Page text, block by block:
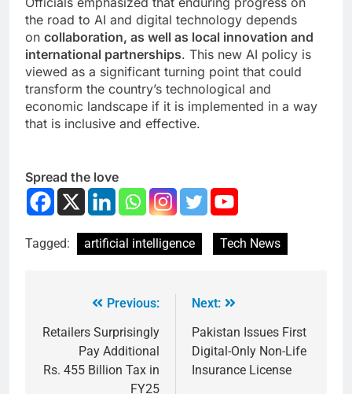
the road to AI and digital technology depends
on collaboration, as well as local innovation and
international partnerships. This new AI policy is
viewed as a significant turning point that could
transform the country’s technological and
economic landscape if it is implemented in a way
that is inclusive and effective.
Spread the love
Tagged: artificial intelligence Tech News
Previous:
Retailers Surprisingly
Pay Additional
Rs. 455 Billion Tax in
FY25
Next:
Pakistan Issues First
Digital-Only Non-Life
Insurance License